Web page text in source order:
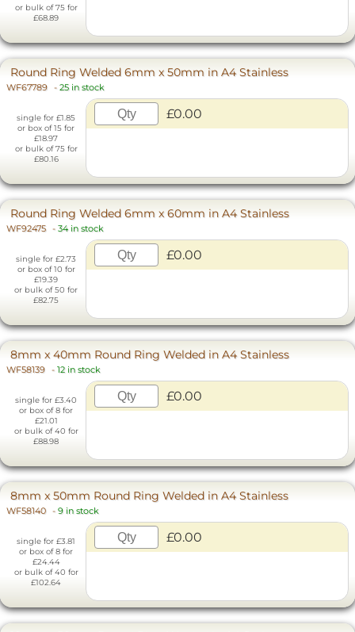
or bulk of 75 for
£68.89
Round Ring Welded 6mm x 50mm in A4 Stainless
WF67789 - 25 in stock
single for £1.85
or box of 15 for
£18.97
or bulk of 75 for
£80.16
£0.00
Round Ring Welded 6mm x 60mm in A4 Stainless
WF92475 - 34 in stock
single for £2.73
or box of 10 for
£19.39
or bulk of 50 for
£82.75
£0.00
8mm x 40mm Round Ring Welded in A4 Stainless
WF58139 - 12 in stock
single for £3.40
or box of 8 for
£21.01
or bulk of 40 for
£88.98
£0.00
8mm x 50mm Round Ring Welded in A4 Stainless
WF58140 - 9 in stock
single for £3.81
or box of 8 for
£24.44
or bulk of 40 for
£102.64
£0.00